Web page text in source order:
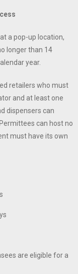
a pop-up location,
longer than 14
year.
retailers who must
and at least one
dispensers can
can host no
must have its own
are eligible for a